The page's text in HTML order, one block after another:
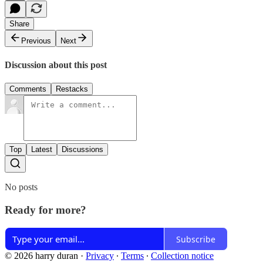
Share
Previous
Next
Discussion about this post
Comments Restacks
Top Latest Discussions
No posts
Ready for more?
Subscribe
© 2026 harry duran · Privacy ∙ Terms ∙ Collection notice